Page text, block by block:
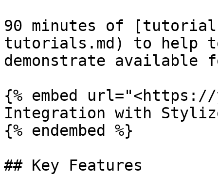
90 minutes of
tutorials.md) to help
demonstrate available
{% embed url="<https://
Integration with
{% endembed %}
## Key Features